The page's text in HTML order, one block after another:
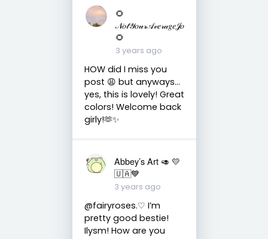
🌻
𝒩𝑜𝓉𝒴𝑜𝓊𝓇𝒜𝓋𝑒𝓇𝒶𝑔𝑒𝒥𝑜
🌻
3 years ago
HOW did I miss you
post 😩 but anyways…
yes, this is lovely! Great
colors! Welcome back
girly!🫶✨
Abbey’s Art 🥑 💛
🇺🇦💙
3 years ago
@fairyroses.♡ I’m
pretty good bestie!
Ilysm! How are you